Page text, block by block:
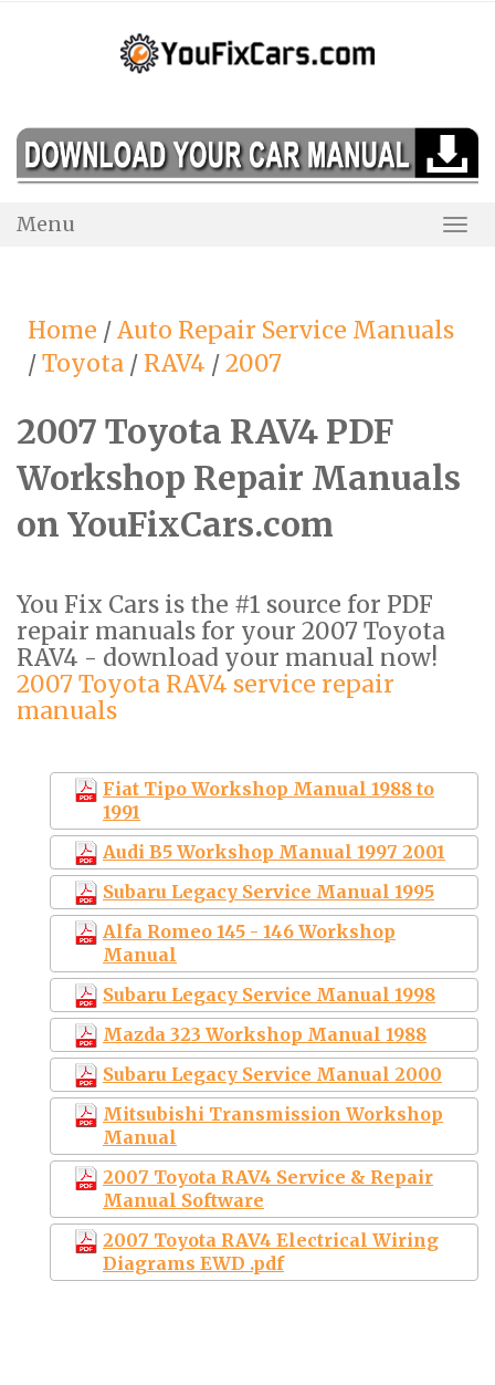
Menu
Home /Auto Repair Service Manuals
/Toyota / RAV4 /2007
2007 Toyota RAV4 PDF
Workshop Repair Manuals
on YouFixCars.com
You Fix Cars is the #1 source for PDF
repair manuals for your 2007 Toyota
RAV4 - download your manual now!
2007 Toyota RAV4 service repair
manuals
Fiat Tipo Workshop Manual 1988 to
1991
Audi B5 Workshop Manual 1997 2001
Subaru Legacy Service Manual 1995
Alfa Romeo 145 - 146 Workshop
Manual
Subaru Legacy Service Manual 1998
Mazda 323 Workshop Manual 1988
Subaru Legacy Service Manual 2000
Mitsubishi Transmission Workshop
Manual
2007 Toyota RAV4 Service & Repair
Manual Software
2007 Toyota RAV4 Electrical Wiring
Diagrams EWD .pdf